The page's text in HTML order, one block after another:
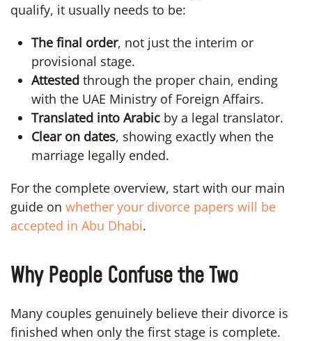
qualify, it usually needs to be:
The final order, not just the interim or
provisional stage.
Attested through the proper chain, ending
with the UAE Ministry of Foreign Affairs.
Translated into Arabic by a legal translator.
Clear on dates, showing exactly when the
marriage legally ended.
For the complete overview, start with our main
guide on whether your divorce papers will be
accepted in Abu Dhabi.
Why People Confuse the Two
Many couples genuinely believe their divorce is
finished when only the first stage is complete.